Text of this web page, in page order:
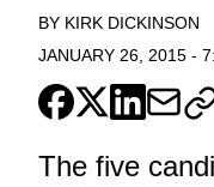
BY KIRK DICKINSON
JANUARY 26, 2015 -
The five